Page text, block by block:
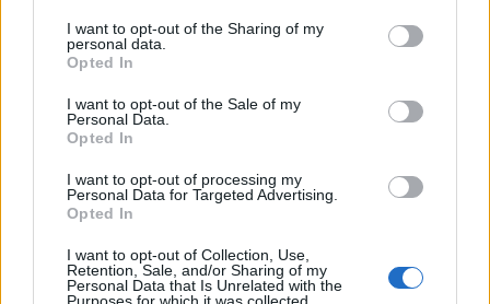
I want to opt-out of the Sharing of my
personal data.
Opted In
I want to opt-out of the Sale of my
Personal Data.
Opted In
I want to opt-out of processing my
Personal Data for Targeted Advertising.
Opted In
I want to opt-out of Collection, Use,
Retention, Sale, and/or Sharing of my
Personal Data that Is Unrelated with the
Boris Johnson, a leadership candidate for Britain’s Conservative Party, leaves a
The plot to murder Boris Johnson over Brexit
The alleged plot to kill Boris Johnson began on August 8
last year when a fake account on Facebook posted a